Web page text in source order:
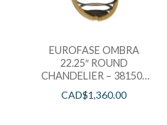
EUROFASE OMBRA
22.25″ ROUND
CHANDELIER – 38150-
012
CAD$1,360.00